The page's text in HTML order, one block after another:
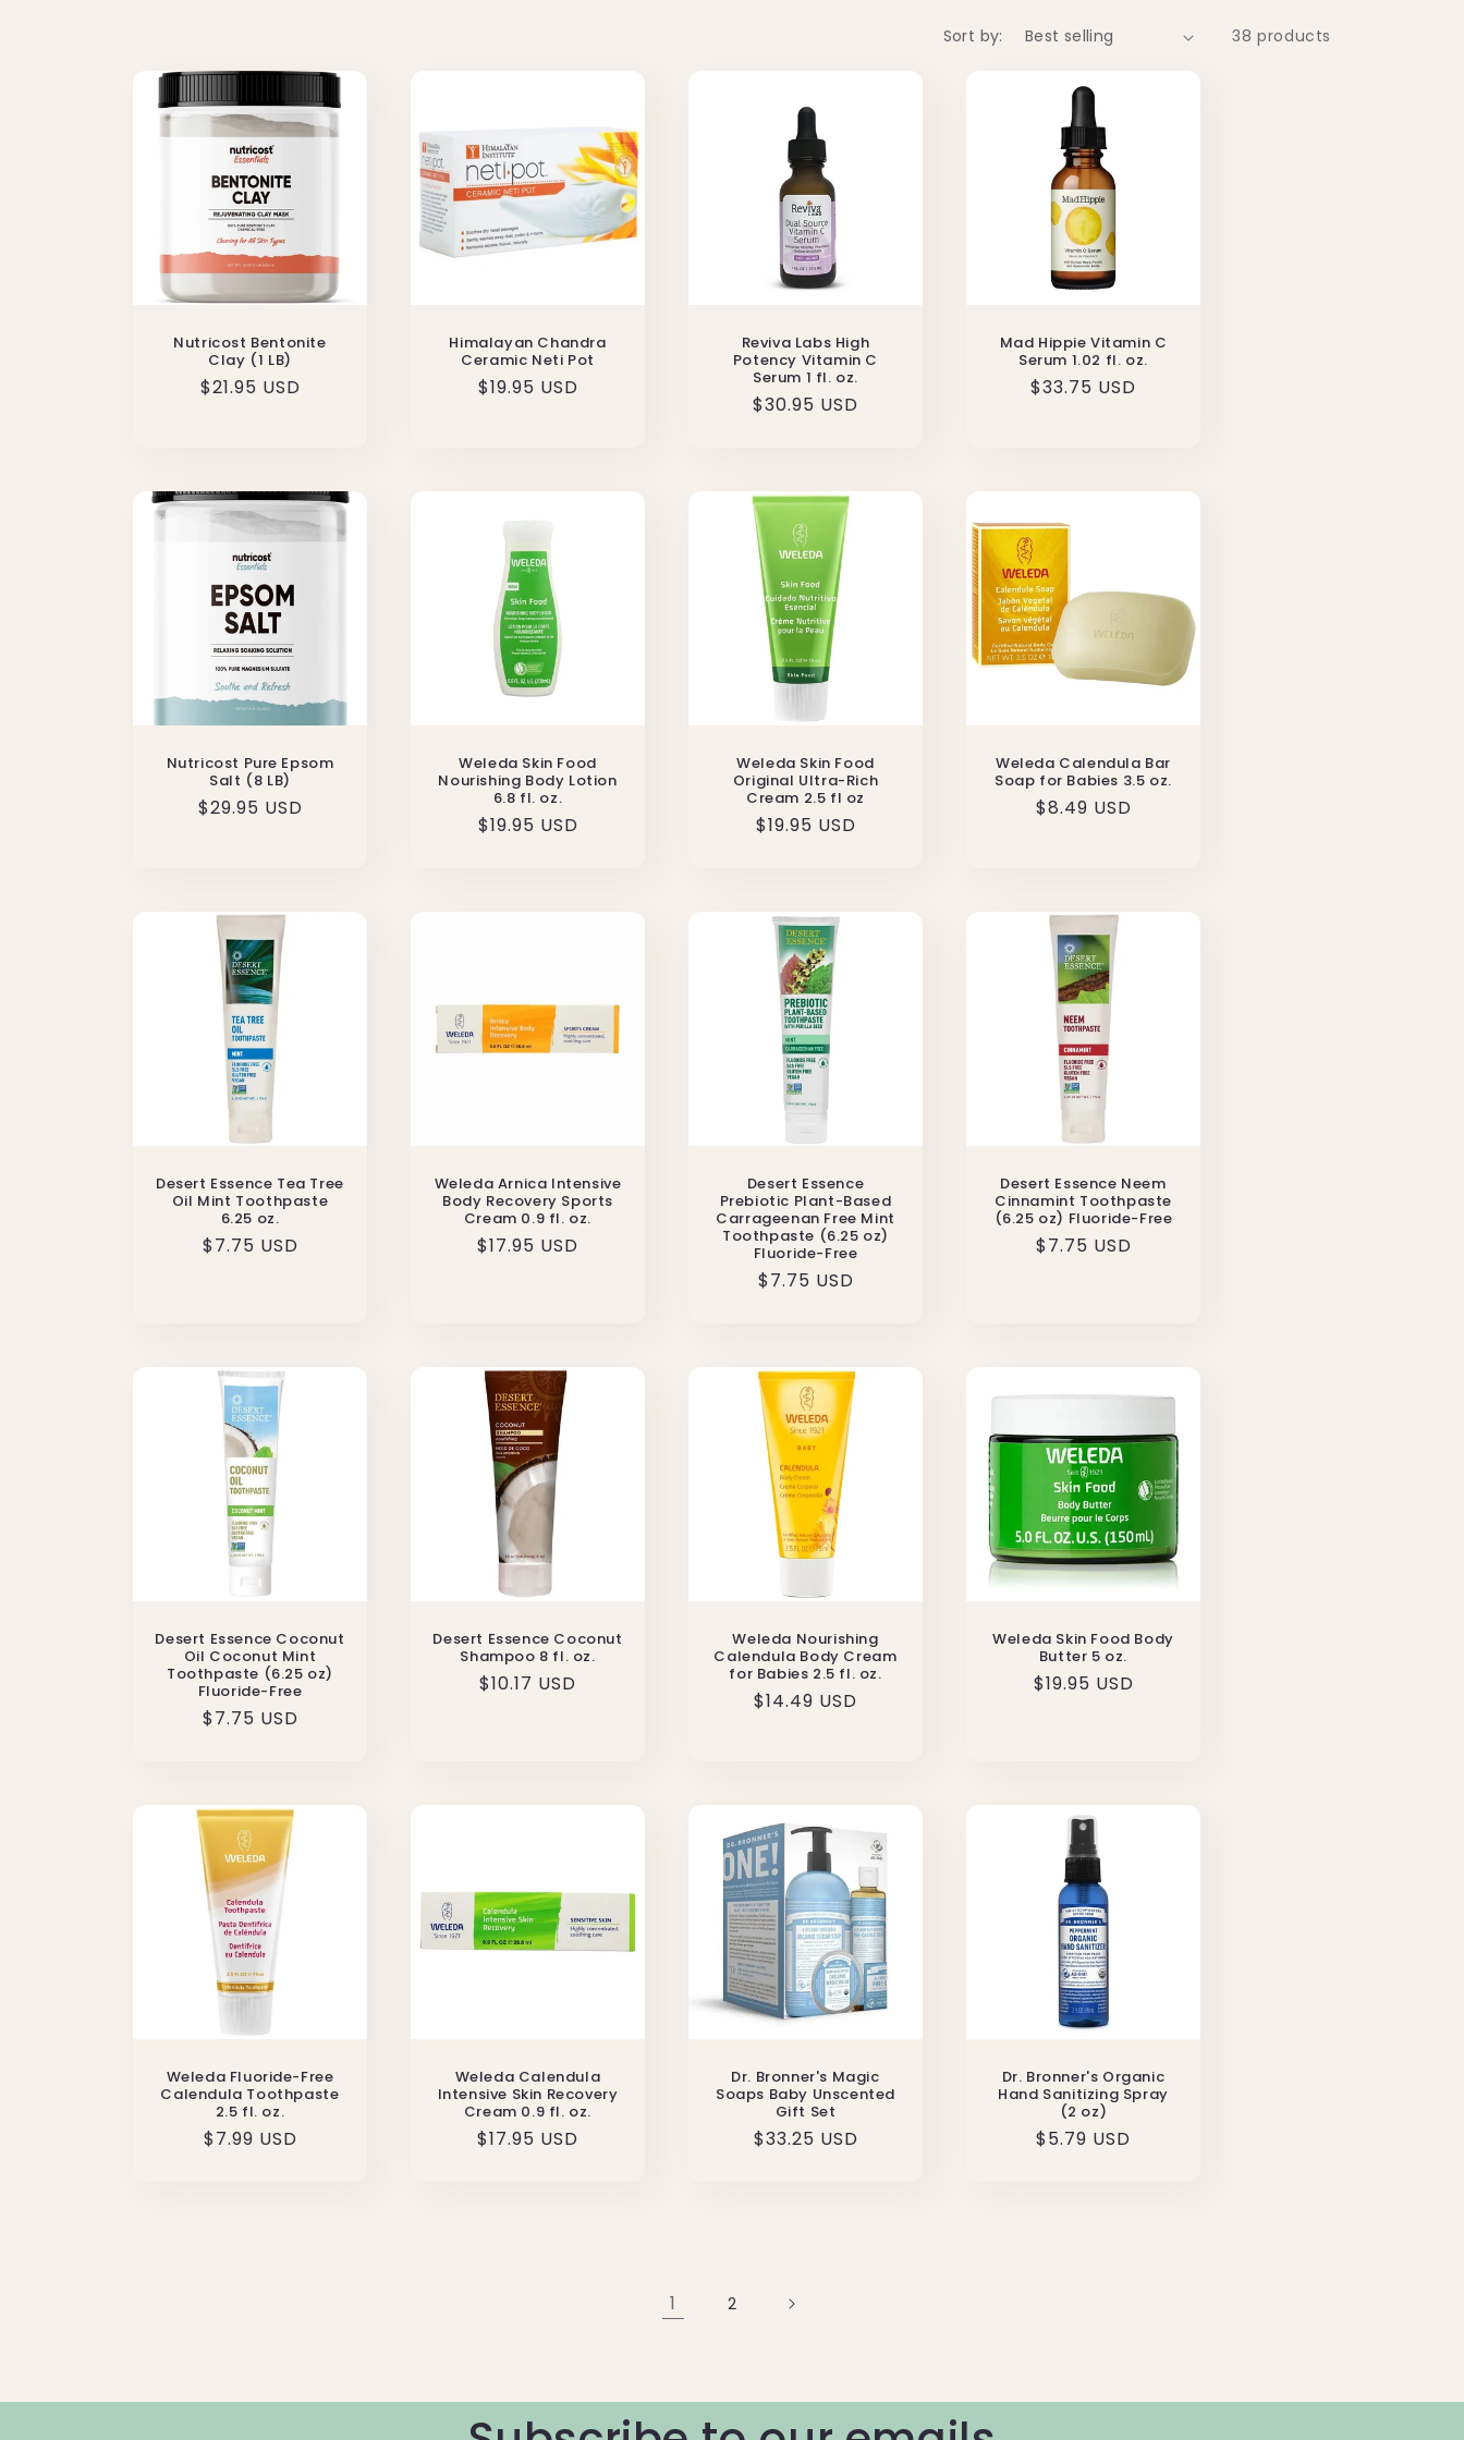
e
Sort by: 38 products
Nutricost Bentonite
Clay (1 LB)
Regular
$21.95 USD
Himalayan Chandra
Ceramic Neti Pot
Regular
$19.95 USD
Reviva Labs High
Potency Vitamin C
Serum 1 fl. oz.
Regular
$30.95 USD
Mad Hippie Vitamin C
Serum 1.02 fl. oz.
Regular
$33.75 USD
Nutricost Pure Epsom
Salt (8 LB)
Regular
$29.95 USD
Weleda Skin Food
Nourishing Body Lotion
6.8 fl. oz.
Regular
$19.95 USD
Weleda Skin Food
Original Ultra-Rich
Cream 2.5 fl oz
Regular
$19.95 USD
Weleda Calendula Bar
Soap for Babies 3.5 oz.
Regular
$8.49 USD
Desert Essence Tea Tree
Oil Mint Toothpaste
6.25 oz.
Regular
$7.75 USD
Weleda Arnica Intensive
Body Recovery Sports
Cream 0.9 fl. oz.
Regular
$17.95 USD
Desert Essence
Prebiotic Plant-Based
Carrageenan Free Mint
Toothpaste (6.25 oz)
Fluoride-Free
Regular
$7.75 USD
Desert Essence Neem
Cinnamint Toothpaste
(6.25 oz) Fluoride-Free
Regular
$7.75 USD
Desert Essence Coconut
Oil Coconut Mint
Toothpaste (6.25 oz)
Fluoride-Free
Regular
$7.75 USD
Desert Essence Coconut
Shampoo 8 fl. oz.
Regular
$10.17 USD
Weleda Nourishing
Calendula Body Cream
for Babies 2.5 fl. oz.
Regular
$14.49 USD
Weleda Skin Food Body
Butter 5 oz.
Regular
$19.95 USD
Weleda Fluoride-Free
Calendula Toothpaste
2.5 fl. oz.
Regular
$7.99 USD
Weleda Calendula
Intensive Skin Recovery
Cream 0.9 fl. oz.
Regular
$17.95 USD
Dr. Bronner's Magic
Soaps Baby Unscented
Gift Set
Regular
$33.25 USD
Dr. Bronner's Organic
Hand Sanitizing Spray
(2 oz)
Regular
$5.79 USD
1 2